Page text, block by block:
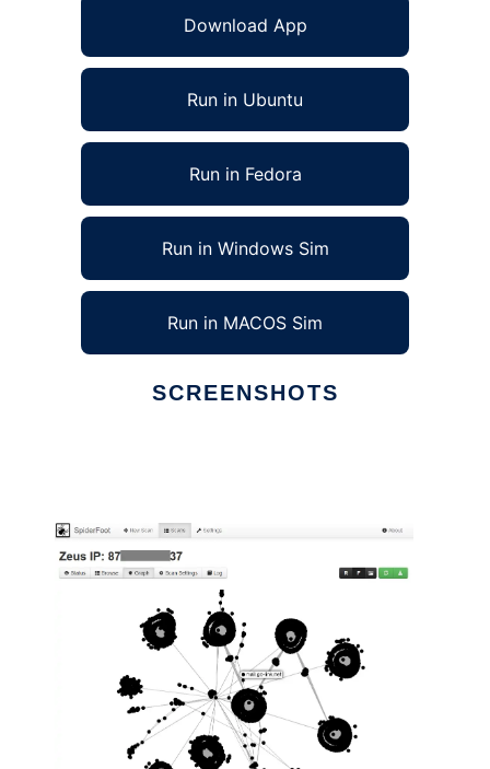
Download App
Run in Ubuntu
Run in Fedora
Run in Windows Sim
Run in MACOS Sim
SCREENSHOTS